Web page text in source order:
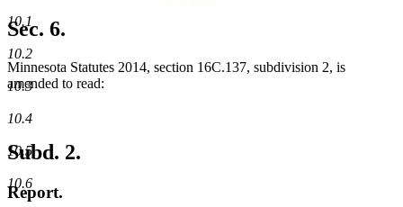
10.1
10.2
10.3
10.4
10.5
10.6
Sec. 6.
Minnesota Statutes 2014, section 16C.137, subdivision 2, is
amended to read:
Subd. 2.
Report.